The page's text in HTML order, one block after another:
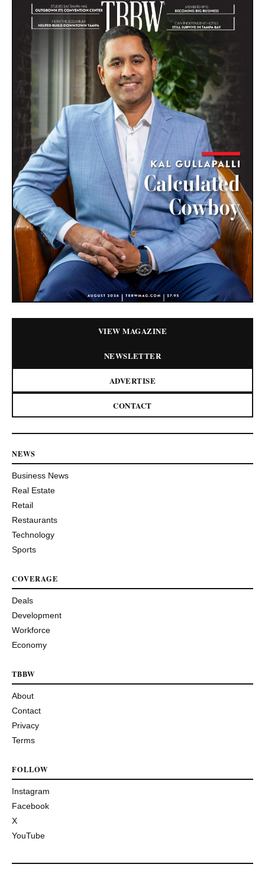
VIEW MAGAZINE
NEWSLETTER
ADVERTISE
CONTACT
NEWS
Business News
Real Estate
Retail
Restaurants
Technology
Sports
COVERAGE
Deals
Development
Workforce
Economy
TBBW
About
Contact
Privacy
Terms
FOLLOW
Instagram
Facebook
X
YouTube